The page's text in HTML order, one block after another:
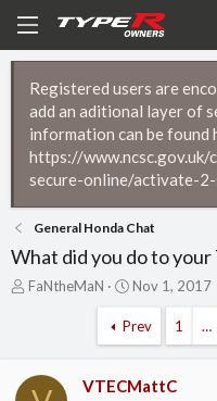
Registered users are
add an aditional layer of
information can be found
https://
secure-online/activate-
General Honda Chat
What did you do to your
T
d
FaNtheMaN
S
a
r
d
Nov 1, 2017
Prev 1 …
VTECMattC